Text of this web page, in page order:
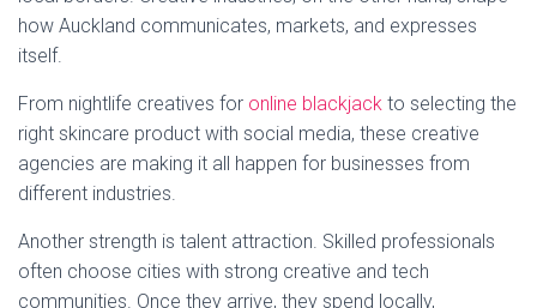
how Auckland communicates, markets, and expresses
itself.
From nightlife creatives for online blackjack to selecting the
right skincare product with social media, these creative
agencies are making it all happen for businesses from
different industries.
Another strength is talent attraction. Skilled professionals
often choose cities with strong creative and tech
communities. Once they arrive, they spend locally,